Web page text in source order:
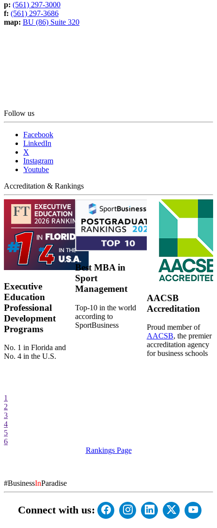
p: (561) 297-3000
f: (561) 297-3686
map: BU (86) Suite 320
Follow us
Facebook
LinkedIn
X
Instagram
Youtube
Accreditation & Rankings
Executive
Education
Professional
Development
Programs
No. 1 in Florida and
No. 4 in the U.S.
Best MBA in
Sport
Management
Top-10 in the world
according to
SportBusiness
AACSB
Accreditation
Proud member of
AACSB, the premier
accreditation agency
for business schools
1
2
3
4
5
6
Rankings Page
#BusinessInParadise
Connect with us: